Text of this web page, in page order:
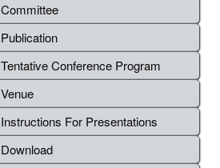
Committee
Publication
Tentative Conference Program
Venue
Instructions For Presentations
Download